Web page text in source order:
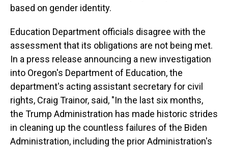
based on gender identity.
Education Department officials disagree with the
assessment that its obligations are not being met.
In a press release announcing a new investigation
into Oregon's Department of Education, the
department's acting assistant secretary for civil
rights, Craig Trainor, said, "In the last six months,
the Trump Administration has made historic strides
in cleaning up the countless failures of the Biden
Administration, including the prior Administration's